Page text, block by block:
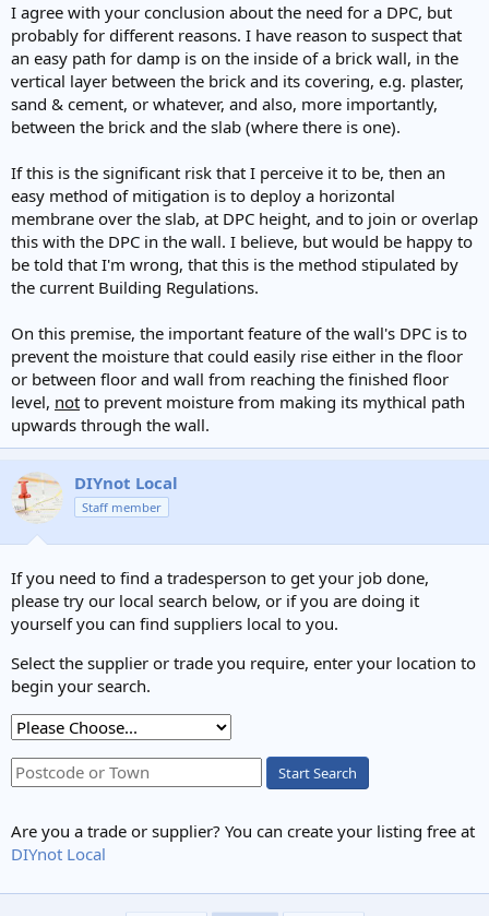
I agree with your conclusion about the need for a DPC, but
probably for different reasons. I have reason to suspect that
an easy path for damp is on the inside of a brick wall, in the
vertical layer between the brick and its covering, e.g. plaster,
sand & cement, or whatever, and also, more importantly,
between the brick and the slab (where there is one).
If this is the significant risk that I perceive it to be, then an
easy method of mitigation is to deploy a horizontal
membrane over the slab, at DPC height, and to join or overlap
this with the DPC in the wall. I believe, but would be happy to
be told that I'm wrong, that this is the method stipulated by
the current Building Regulations.
On this premise, the important feature of the wall's DPC is to
prevent the moisture that could easily rise either in the floor
or between floor and wall from reaching the finished floor
level, not to prevent moisture from making its mythical path
upwards through the wall.
DIYnot Local
Staff member
If you need to find a tradesperson to get your job done,
please try our local search below, or if you are doing it
yourself you can find suppliers local to you.
Select the supplier or trade you require, enter your location to
begin your search.
Start Search
Are you a trade or supplier? You can create your listing free at
DIYnot Local